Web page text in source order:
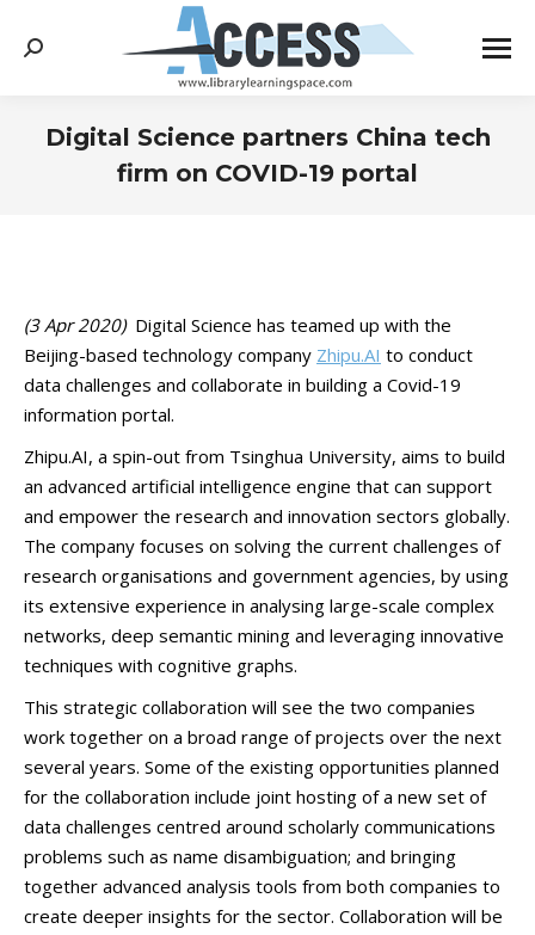
Search:
Digital Science partners China tech
firm on COVID-19 portal
(3 Apr 2020)Digital Science has teamed up with the
Beijing-based technology company Zhipu.AI to conduct
data challenges and collaborate in building a Covid-19
information portal.
Zhipu.AI, a spin-out from Tsinghua University, aims to build
an advanced artificial intelligence engine that can support
and empower the research and innovation sectors globally.
The company focuses on solving the current challenges of
research organisations and government agencies, by using
its extensive experience in analysing large-scale complex
networks, deep semantic mining and leveraging innovative
techniques with cognitive graphs.
This strategic collaboration will see the two companies
work together on a broad range of projects over the next
several years. Some of the existing opportunities planned
for the collaboration include joint hosting of a new set of
data challenges centred around scholarly communications
problems such as name disambiguation; and bringing
together advanced analysis tools from both companies to
create deeper insights for the sector. Collaboration will be